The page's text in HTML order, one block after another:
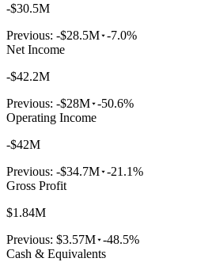
-$30.5M
Previous: -$28.5M -7.0%
Net Income
-$42.2M
Previous: -$28M -50.6%
Operating Income
-$42M
Previous: -$34.7M -21.1%
Gross Profit
$1.84M
Previous: $3.57M -48.5%
Cash & Equivalents